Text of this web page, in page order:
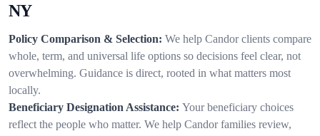
NY
Policy Comparison & Selection: We help Candor clients compare
whole, term, and universal life options so decisions feel clear, not
overwhelming. Guidance is direct, rooted in what matters most
locally.
Beneficiary Designation Assistance: Your beneficiary choices
reflect the people who matter. We help Candor families review,